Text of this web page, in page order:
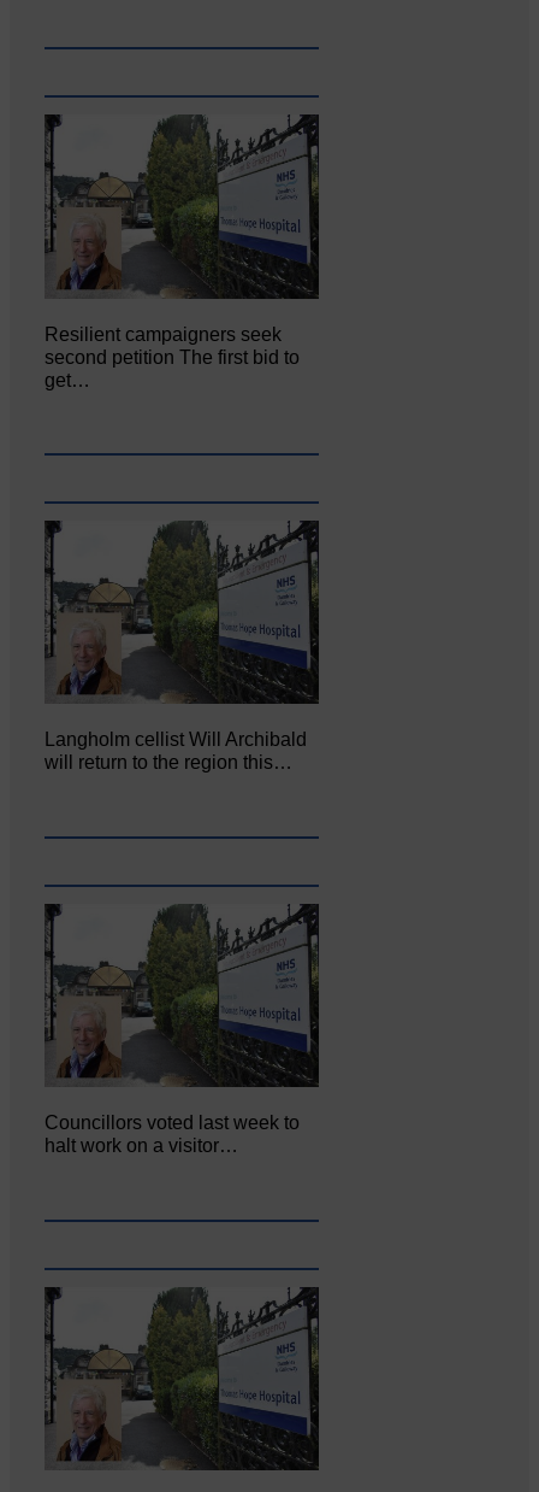
Resilient campaigners seek
second petition The first bid to
get…
Langholm cellist Will Archibald
will return to the region this…
Councillors voted last week to
halt work on a visitor…